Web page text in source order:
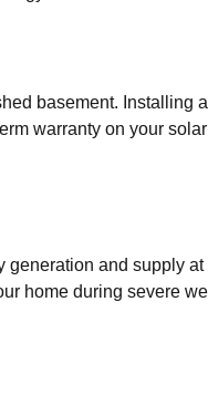
basement. Installing
warranty on your
and supply
home during severe